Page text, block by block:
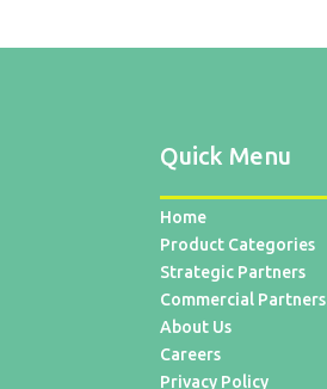
Quick Menu
Home
Product Categories
Strategic Partners
Commercial Partners
About Us
Careers
Privacy Policy